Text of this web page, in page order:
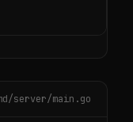
server/main.go